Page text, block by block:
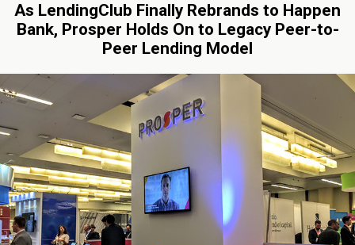
As LendingClub Finally Rebrands to Happen
Bank, Prosper Holds On to Legacy Peer-to-
Peer Lending Model